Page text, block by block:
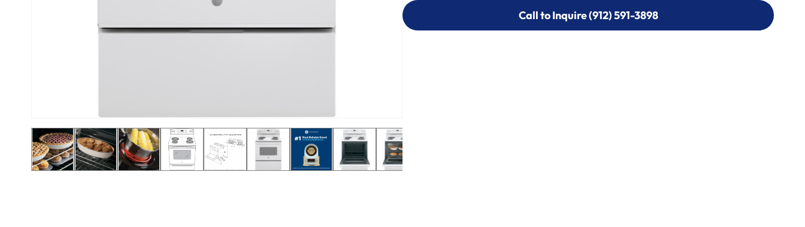
Call to Inquire (912) 591-3898
Call to Inquire (912) 591-3898